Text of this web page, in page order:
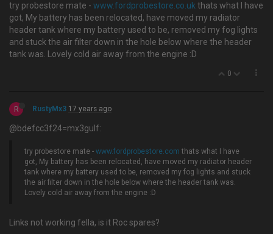
try probestore mate - www.fordprobestore.co.uk thats what I have
got, My battery has been relocated, have moved my radiator
header tank where my battery used to be, removed my fog lights
and stuck the air filter down in the hole below where the header
tank was. Lovely cold air away from the engine :D
0
R RustyMx3 17 years ago
@bdefcc3f24=mx3gulf:
try probestore mate - www.fordprobestore.com thats what I have
got, My battery has been relocated, have moved my radiator header
tank where my battery used to be, removed my fog lights and stuck
the air filter down in the hole below where the header tank was.
Lovely cold air away from the engine :D
Links not working fella, is it Roc spares?